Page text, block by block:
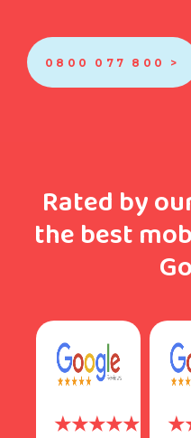
0800 077 800 >
Rated by
the best
★★★★★